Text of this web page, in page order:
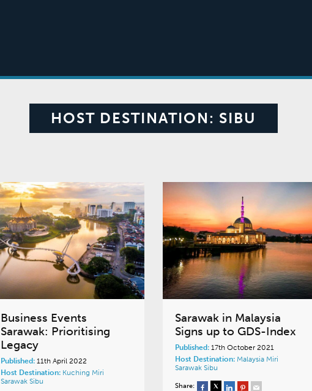
HOST DESTINATION: SIBU
Business Events
Sarawak: Prioritising
Legacy
Published: 11th April 2022
Host Destination: Kuching Miri
Sarawak Sibu
Sarawak in Malaysia
Signs up to GDS-Index
Published:17th October 2021
Host Destination: Malaysia Miri
Sarawak Sibu
Share: